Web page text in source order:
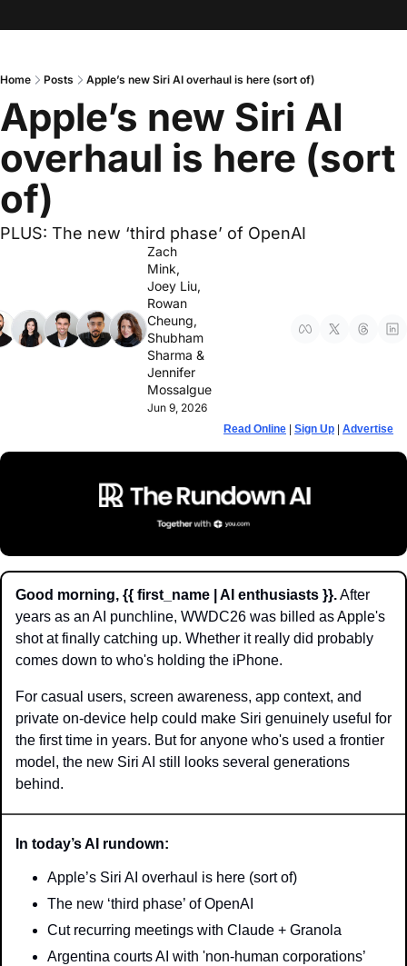
Home Posts Apple’s new Siri AI overhaul is here (sort of)
Apple’s new Siri AI
overhaul is here (sort
of)
PLUS: The new ‘third phase’ of OpenAI
Jun 9, 2026
Zach
Mink
Joey Liu
Rowan
Cheung
Shubham
Sharma
Jennifer
Mossalgue
Read Online Sign Up Advertise
Good morning, {{ first_name | AI enthusiasts }}. After
years as an AI punchline, WWDC26 was billed as Apple's
shot at finally catching up. Whether it really did probably
comes down to who's holding the iPhone.
For casual users, screen awareness, app context, and
private on-device help could make Siri genuinely useful for
the first time in years. But for anyone who's used a frontier
model, the new Siri AI still looks several generations
behind.
In today’s AI rundown:
Apple’s Siri AI overhaul is here (sort of)
The new ‘third phase’ of OpenAI
Cut recurring meetings with Claude + Granola
Argentina courts AI with 'non-human corporations’